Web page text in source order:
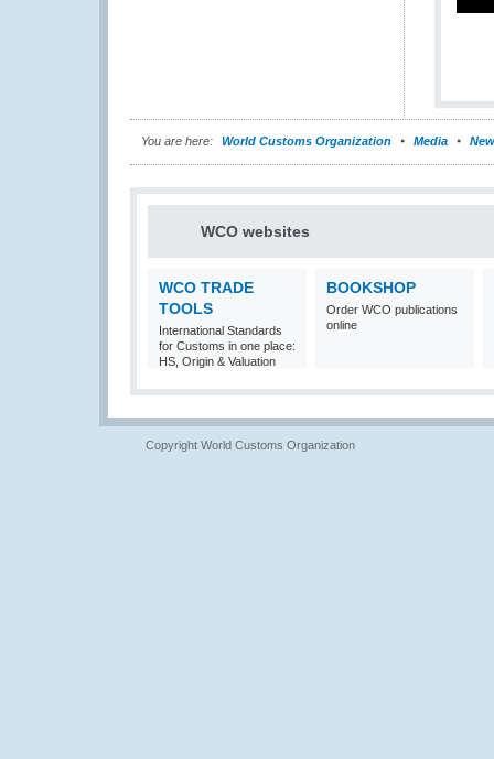
You are here: World Customs Organization Media
WCO websites
WCO TRADE
TOOLS
International Standards
for Customs in one place:
HS, Origin & Valuation
BOOKSHOP
Order WCO publications
online
Copyright World Customs Organization